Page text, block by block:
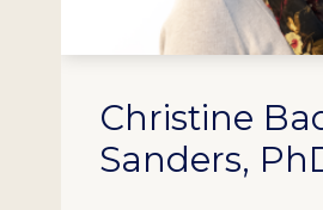
Christine
Sanders,